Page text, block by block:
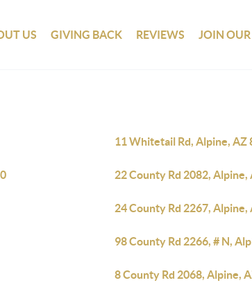
US GIVING BACK REVIEWS JOIN
11 Whitetail Rd, Alpine, AZ
22 County Rd 2082, Alpine,
24 County Rd 2267, Alpine,
98 County Rd 2266, # N,
8 County Rd 2068, Alpine,